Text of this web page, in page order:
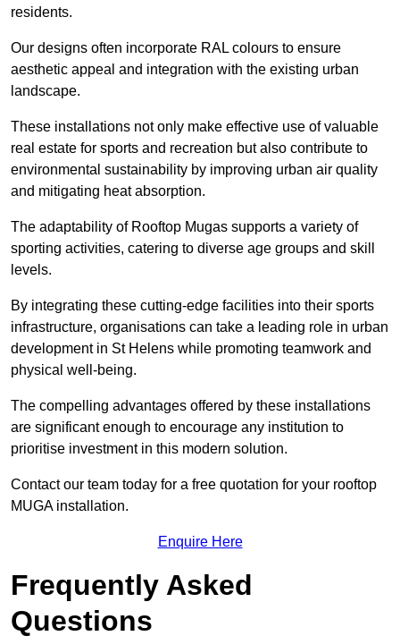
residents.
Our designs often incorporate RAL colours to ensure
aesthetic appeal and integration with the existing urban
landscape.
These installations not only make effective use of valuable
real estate for sports and recreation but also contribute to
environmental sustainability by improving urban air quality
and mitigating heat absorption.
The adaptability of Rooftop Mugas supports a variety of
sporting activities, catering to diverse age groups and skill
levels.
By integrating these cutting-edge facilities into their sports
infrastructure, organisations can take a leading role in urban
development in St Helens while promoting teamwork and
physical well-being.
The compelling advantages offered by these installations
are significant enough to encourage any institution to
prioritise investment in this modern solution.
Contact our team today for a free quotation for your rooftop
MUGA installation.
Enquire Here
Frequently Asked
Questions